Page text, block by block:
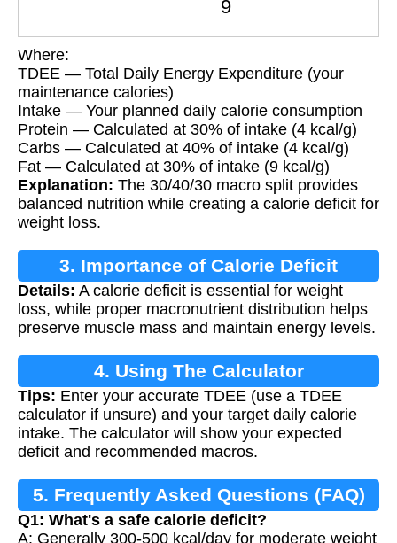
Where:
TDEE — Total Daily Energy Expenditure (your
maintenance calories)
Intake — Your planned daily calorie consumption
Protein — Calculated at 30% of intake (4 kcal/g)
Carbs — Calculated at 40% of intake (4 kcal/g)
Fat — Calculated at 30% of intake (9 kcal/g)
Explanation: The 30/40/30 macro split provides
balanced nutrition while creating a calorie deficit for
weight loss.
3. Importance of Calorie Deficit
Details: A calorie deficit is essential for weight
loss, while proper macronutrient distribution helps
preserve muscle mass and maintain energy levels.
4. Using The Calculator
Tips: Enter your accurate TDEE (use a TDEE
calculator if unsure) and your target daily calorie
intake. The calculator will show your expected
deficit and recommended macros.
5. Frequently Asked Questions (FAQ)
Q1: What's a safe calorie deficit?
A: Generally 300-500 kcal/day for moderate weight